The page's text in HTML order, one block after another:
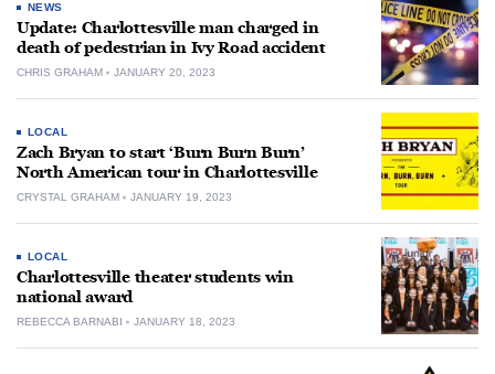
NEWS
Update: Charlottesville man charged in
death of pedestrian in Ivy Road accident
CHRIS GRAHAM JANUARY 20, 2023
LOCAL
Zach Bryan to start ‘Burn Burn Burn’
North American tour in Charlottesville
CRYSTAL GRAHAM JANUARY 19, 2023
LOCAL
Charlottesville theater students win
national award
REBECCA BARNABI JANUARY 18, 2023